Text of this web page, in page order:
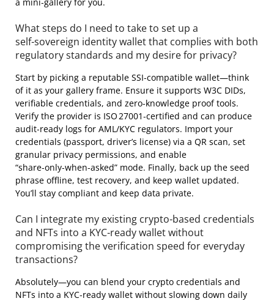
What steps do I need to take to set up a
self‑sovereign identity wallet that complies with both
regulatory standards and my desire for privacy?
Start by picking a reputable SSI‑compatible wallet—think
of it as your gallery frame. Ensure it supports W3C DIDs,
verifiable credentials, and zero‑knowledge proof tools.
Verify the provider is ISO 27001‑certified and can produce
audit‑ready logs for AML/KYC regulators. Import your
credentials (passport, driver’s license) via a QR scan, set
granular privacy permissions, and enable
“share‑only‑when‑asked” mode. Finally, back up the seed
phrase offline, test recovery, and keep wallet updated.
You’ll stay compliant and keep data private.
Can I integrate my existing crypto‑based credentials
and NFTs into a KYC‑ready wallet without
compromising the verification speed for everyday
transactions?
Absolutely—you can blend your crypto credentials and
NFTs into a KYC‑ready wallet without slowing down daily